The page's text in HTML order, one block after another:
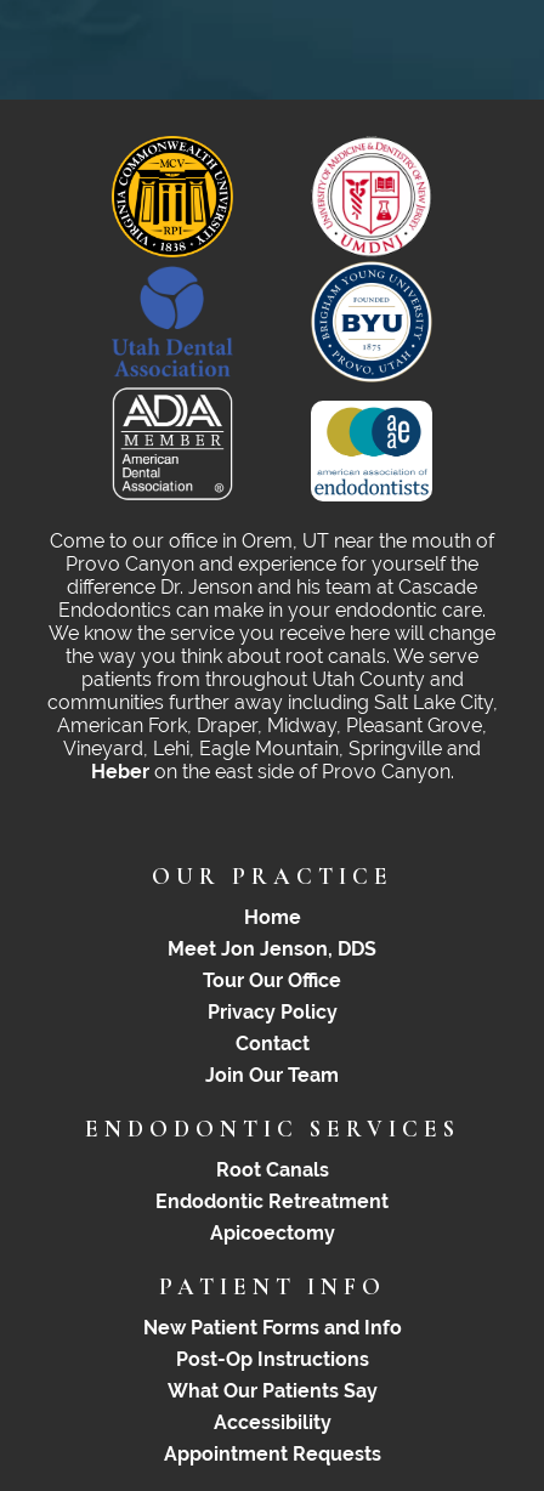
Come to our office in Orem, UT near the mouth of
Provo Canyon and experience for yourself the
difference Dr. Jenson and his team at Cascade
Endodontics can make in your endodontic care.
We know the service you receive here will change
the way you think about root canals. We serve
patients from throughout Utah County and
communities further away including Salt Lake City,
American Fork, Draper, Midway, Pleasant Grove,
Vineyard, Lehi, Eagle Mountain, Springville and
Heberon the east side of Provo Canyon.
OUR PRACTICE
Home
Meet Jon Jenson, DDS
Tour Our Office
Privacy Policy
Contact
Join Our Team
ENDODONTIC SERVICES
Root Canals
Endodontic Retreatment
Apicoectomy
PATIENT INFO
New Patient Forms and Info
Post-Op Instructions
What Our Patients Say
Accessibility
Appointment Requests